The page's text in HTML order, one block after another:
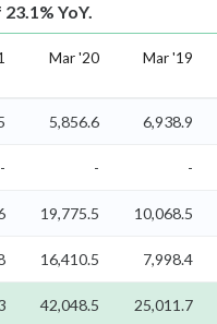
YoY.
Mar '20 Mar '19
5,856.6 6,938.9
- - -
19,775.5 10,068.5
16,410.5 7,998.4
42,048.5 25,011.7